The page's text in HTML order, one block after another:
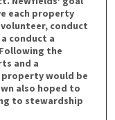
each property
conduct
conduct a
the
and a
would be
also hoped to
to stewardship